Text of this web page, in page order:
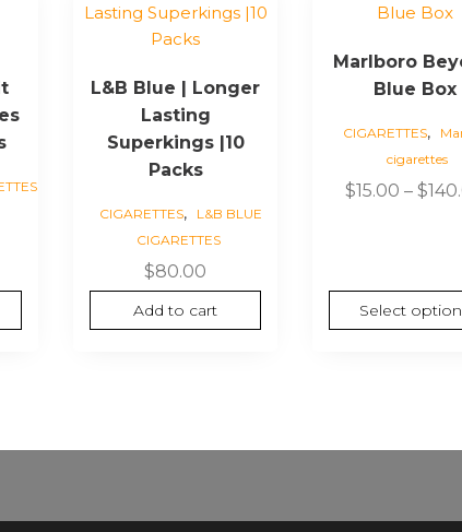
L&B Blue | Longer
Lasting
Superkings |10
Packs
CIGARETTES,
L&B BLUE
CIGARETTES
$80.00
Add to cart
Marlboro
Blue Box
CIGARETTES,
cigarettes
$15.00 – $
Select
product
multiple
variants.
options
page